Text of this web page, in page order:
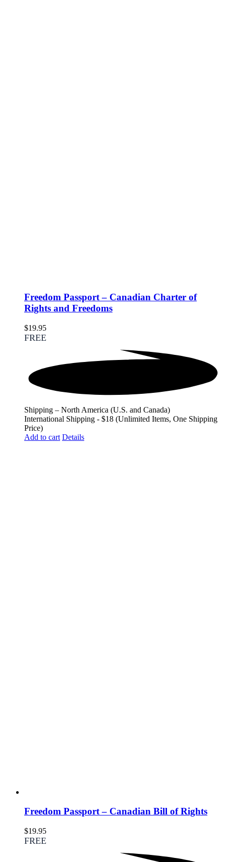
Freedom Passport – Canadian Charter of
Rights and Freedoms
$19.95
FREE
Shipping – North America (U.S. and Canada)
International Shipping - $18 (Unlimited Items, One Shipping
Price)
Add to cart Details
Freedom Passport – Canadian Bill of Rights
$19.95
FREE